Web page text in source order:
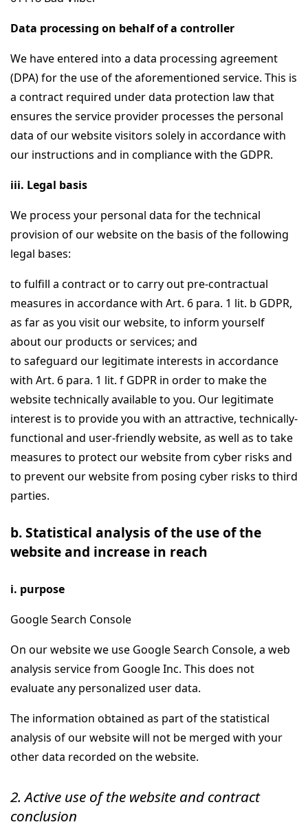
Data processing on behalf of a controller
We have entered into a data processing agreement
(DPA) for the use of the aforementioned service. This is
a contract required under data protection law that
ensures the service provider processes the personal
data of our website visitors solely in accordance with
our instructions and in compliance with the GDPR.
iii. Legal basis
We process your personal data for the technical
provision of our website on the basis of the following
legal bases:
to fulfill a contract or to carry out pre-contractual
measures in accordance with Art. 6 para. 1 lit. b GDPR,
as far as you visit our website, to inform yourself
about our products or services; and
to safeguard our legitimate interests in accordance
with Art. 6 para. 1 lit. f GDPR in order to make the
website technically available to you. Our legitimate
interest is to provide you with an attractive, technically-
functional and user-friendly website, as well as to take
measures to protect our website from cyber risks and
to prevent our website from posing cyber risks to third
parties.
b. Statistical analysis of the use of the
website and increase in reach
i. purpose
Google Search Console
On our website we use Google Search Console, a web
analysis service from Google Inc. This does not
evaluate any personalized user data.
The information obtained as part of the statistical
analysis of our website will not be merged with your
other data recorded on the website.
2. Active use of the website and contract
conclusion